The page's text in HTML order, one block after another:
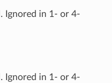
Ignored in 1- or 4-
Ignored in 1- or 4-